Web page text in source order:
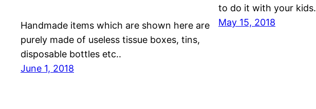
Handmade items which are shown here are
purely made of useless tissue boxes, tins,
disposable bottles etc..
June 1, 2018
to do it with your kids.
May 15, 2018